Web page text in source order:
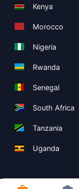
Kenya
Morocco
Nigeria
Rwanda
Senegal
South Africa
Tanzania
Uganda